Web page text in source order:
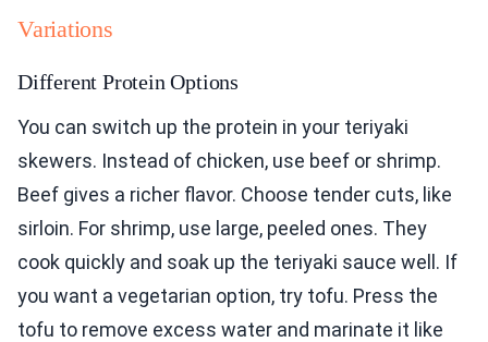
Variations
Different Protein Options
You can switch up the protein in your teriyaki
skewers. Instead of chicken, use beef or shrimp.
Beef gives a richer flavor. Choose tender cuts, like
sirloin. For shrimp, use large, peeled ones. They
cook quickly and soak up the teriyaki sauce well. If
you want a vegetarian option, try tofu. Press the
tofu to remove excess water and marinate it like